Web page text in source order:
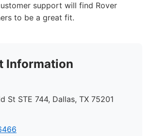
support will find Rover
to be a great fit.
Information
St STE 744, Dallas, TX 75201